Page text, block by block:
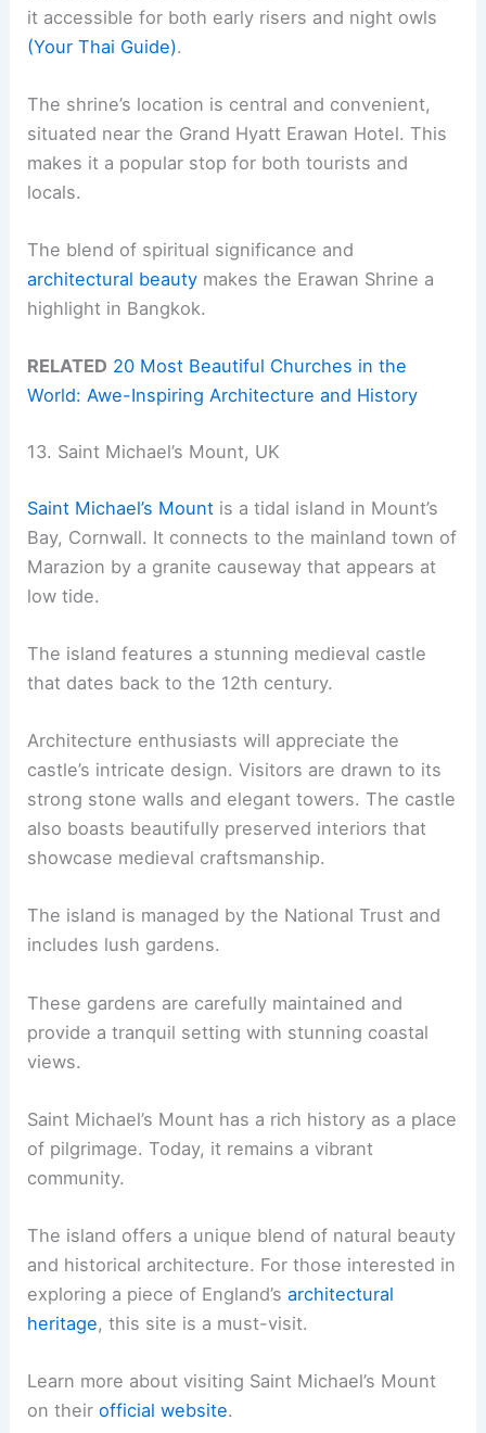
it accessible for both early risers and night owls
(Your Thai Guide).
The shrine’s location is central and convenient,
situated near the Grand Hyatt Erawan Hotel. This
makes it a popular stop for both tourists and
locals.
The blend of spiritual significance and
architectural beauty makes the Erawan Shrine a
highlight in Bangkok.
RELATED 20 Most Beautiful Churches in the
World: Awe-Inspiring Architecture and History
13. Saint Michael’s Mount, UK
Saint Michael’s Mount is a tidal island in Mount’s
Bay, Cornwall. It connects to the mainland town of
Marazion by a granite causeway that appears at
low tide.
The island features a stunning medieval castle
that dates back to the 12th century.
Architecture enthusiasts will appreciate the
castle’s intricate design. Visitors are drawn to its
strong stone walls and elegant towers. The castle
also boasts beautifully preserved interiors that
showcase medieval craftsmanship.
The island is managed by the National Trust and
includes lush gardens.
These gardens are carefully maintained and
provide a tranquil setting with stunning coastal
views.
Saint Michael’s Mount has a rich history as a place
of pilgrimage. Today, it remains a vibrant
community.
The island offers a unique blend of natural beauty
and historical architecture. For those interested in
exploring a piece of England’sarchitectural
heritage, this site is a must-visit.
Learn more about visiting Saint Michael’s Mount
on theirofficial website.